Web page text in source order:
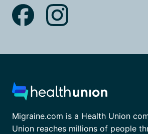
Migraine.com is a Health Union
Union reaches millions of people